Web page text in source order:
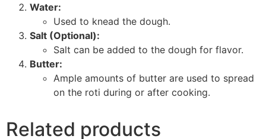
Water:
Used to knead the dough.
Salt (Optional):
Salt can be added to the dough for flavor.
Butter:
Ample amounts of butter are used to spread
on the roti during or after cooking.
Related products